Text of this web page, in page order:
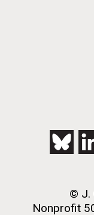
© J.
Nonprofit